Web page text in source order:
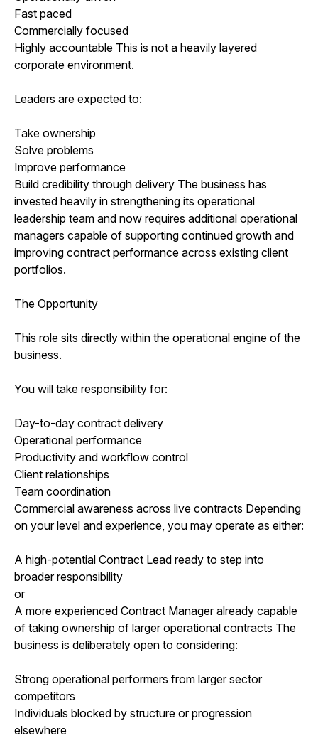
Fast paced
Commercially focused
Highly accountable This is not a heavily layered
corporate environment.
Leaders are expected to:
Take ownership
Solve problems
Improve performance
Build credibility through delivery The business has
invested heavily in strengthening its operational
leadership team and now requires additional operational
managers capable of supporting continued growth and
improving contract performance across existing client
portfolios.
The Opportunity
This role sits directly within the operational engine of the
business.
You will take responsibility for:
Day-to-day contract delivery
Operational performance
Productivity and workflow control
Client relationships
Team coordination
Commercial awareness across live contracts Depending
on your level and experience, you may operate as either:
A high-potential Contract Lead ready to step into
broader responsibility
or
A more experienced Contract Manager already capable
of taking ownership of larger operational contracts The
business is deliberately open to considering:
Strong operational performers from larger sector
competitors
Individuals blocked by structure or progression
elsewhere